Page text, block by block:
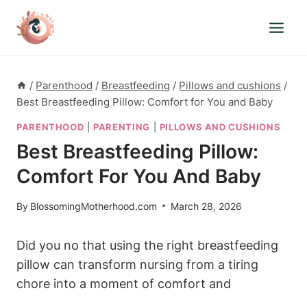
content
/ Parenthood / Breastfeeding / Pillows and cushions /
Best Breastfeeding Pillow: Comfort for You and Baby
PARENTHOOD PARENTING PILLOWS AND CUSHIONS
Best Breastfeeding Pillow:
Comfort For You And Baby
By BlossomingMotherhood.com March 28, 2026
Did you ⁢no that using the right breastfeeding
pillow can ⁢transform nursing from a ‌tiring
chore into a moment of comfort and⁢